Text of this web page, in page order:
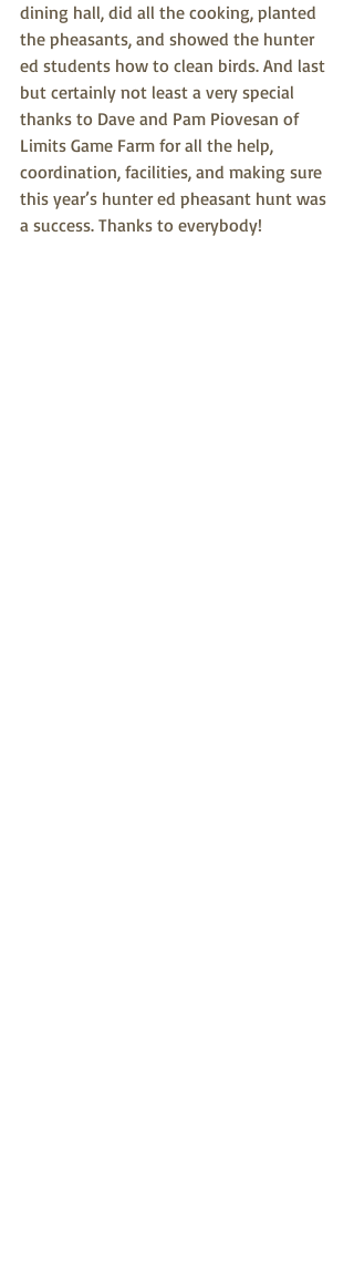
dining hall, did all the cooking, planted
the pheasants, and showed the hunter
ed students how to clean birds. And last
but certainly not least a very special
thanks to Dave and Pam Piovesan of
Limits Game Farm for all the help,
coordination, facilities, and making sure
this year’s hunter ed pheasant hunt was
a success. Thanks to everybody!